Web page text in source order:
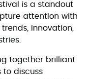
is a standout
attention with
innovation,
together brilliant
to discuss